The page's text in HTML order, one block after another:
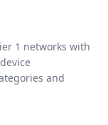
1 networks with
and